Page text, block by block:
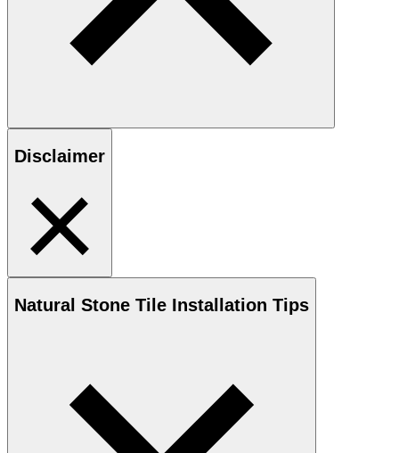
Disclaimer
Natural Stone Tile Installation Tips